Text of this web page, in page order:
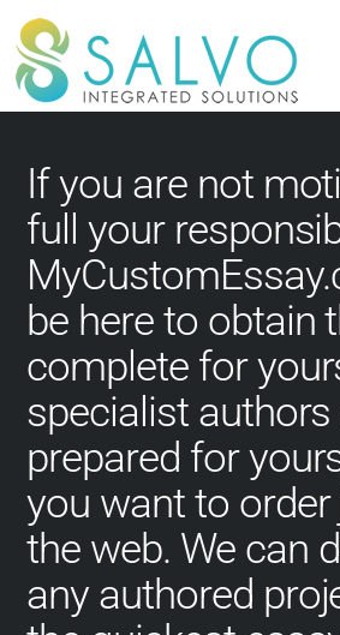
Skip
content
free custom
writing
If you are not
full your
be here to obtain
complete for
specialist authors
prepared for
you want to
the web. We can
any authored